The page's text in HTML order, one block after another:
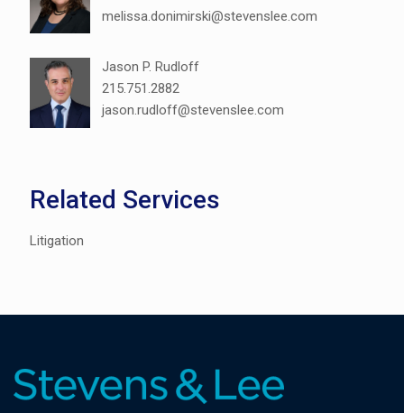
melissa.donimirski@stevenslee.com
Jason P. Rudloff
215.751.2882
jason.rudloff@stevenslee.com
Related Services
Litigation